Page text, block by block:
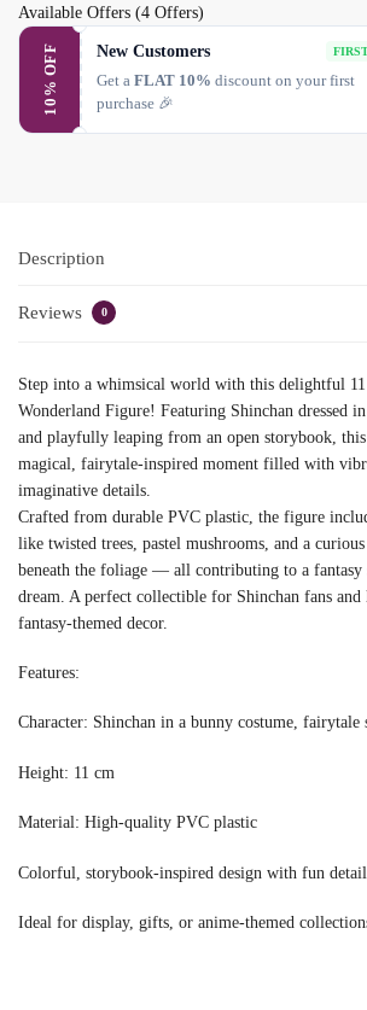
Available Offers (4 Offers)
10% OFF New Customers
Get a FLAT 10% discount on your first
purchase 🎉
Description
Reviews 0
Step into a whimsical world with this delightful 11
Wonderland Figure! Featuring Shinchan dressed
and playfully leaping from an open storybook,
magical, fairytale-inspired moment filled with
imaginative details.
Crafted from durable PVC plastic, the figure
like twisted trees, pastel mushrooms, and a
beneath the foliage — all contributing to a fantasy
dream. A perfect collectible for Shinchan fans
fantasy-themed decor.
Features:
Character: Shinchan in a bunny costume, fairytale
Height: 11 cm
Material: High-quality PVC plastic
Colorful, storybook-inspired design with fun
Ideal for display, gifts, or anime-themed